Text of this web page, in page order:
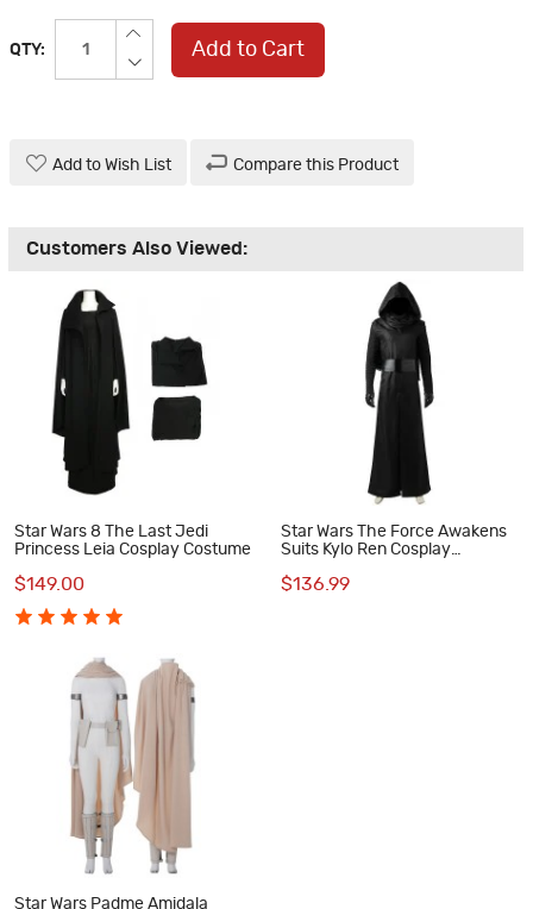
QTY: Add to Cart
Add to Wish List Compare this Product
Customers Also Viewed:
Star Wars 8 The Last Jedi
Princess Leia Cosplay Costume
$149.00
Star Wars The Force Awakens
Suits Kylo Ren Cosplay
$136.99
Star Wars Padme Amidala